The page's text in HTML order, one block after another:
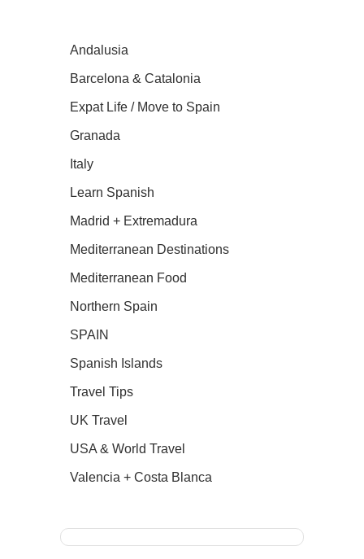
Andalusia
Barcelona & Catalonia
Expat Life / Move to Spain
Granada
Italy
Learn Spanish
Madrid + Extremadura
Mediterranean Destinations
Mediterranean Food
Northern Spain
SPAIN
Spanish Islands
Travel Tips
UK Travel
USA & World Travel
Valencia + Costa Blanca